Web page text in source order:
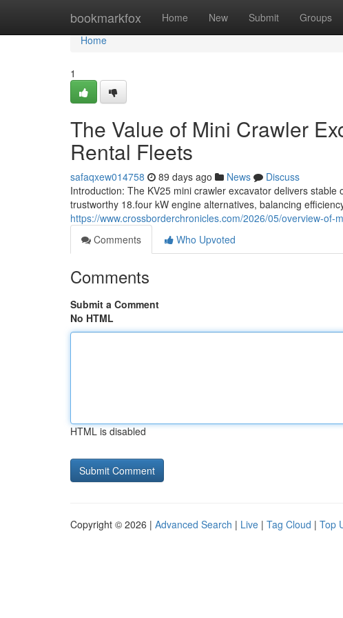
bookmarkfox Home New Submit Groups
Home
Home
1
The Value of Mini Crawler
Rental Fleets
safaqxew014758 89 days ago News
Discuss
Introduction: The KV25 mini crawler excavator delivers
trustworthy 18.four kW engine alternatives, balancing
https://www.crossborderchronicles.com/2026/05/overview-of-
Comments
Who Upvoted
Comments
Submit a Comment
No HTML
HTML is disabled
Copyright © 2026 | Advanced Search | Live | Tag Cloud | Top